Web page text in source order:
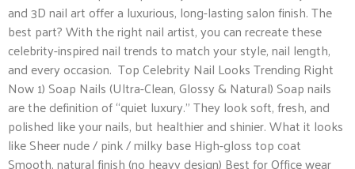
and 3D nail art offer a luxurious, long-lasting salon finish. The
best part? With the right nail artist, you can recreate these
celebrity-inspired nail trends to match your style, nail length,
and every occasion. Top Celebrity Nail Looks Trending Right
Now 1) Soap Nails (Ultra-Clean, Glossy & Natural) Soap nails
are the definition of “quiet luxury.” They look soft, fresh, and
polished like your nails, but healthier and shinier. What it looks
like Sheer nude / pink / milky base High-gloss top coat
Smooth, natural finish (no heavy design) Best for Office wear